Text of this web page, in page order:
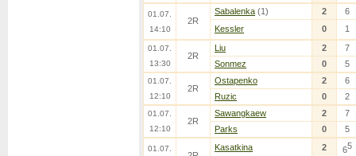
01.07.
14:10
2R
Sabalenka (1) 2
6
Kessler
0 1
01.07.
13:30
2R
Liu 2
7
Sonmez
0 5
01.07.
12:10
2R
Ostapenko 2
6
Ruzic
0 2
01.07.
12:10
2R
Sawangkaew 2
7
Parks
0 5
01.07.
Kasatkina 2 65